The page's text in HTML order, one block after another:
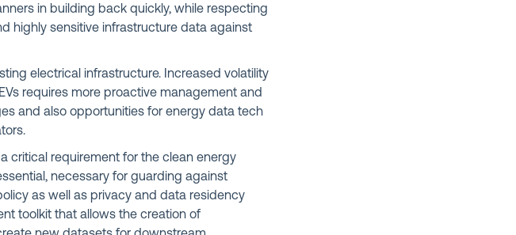
in building back quickly, while respecting
highly sensitive infrastructure data against
electrical infrastructure. Increased volatility
requires more proactive management and
and also opportunities for energy data tech
critical requirement for the clean energy
necessary for guarding against
as well as privacy and data residency
toolkit that allows the creation of